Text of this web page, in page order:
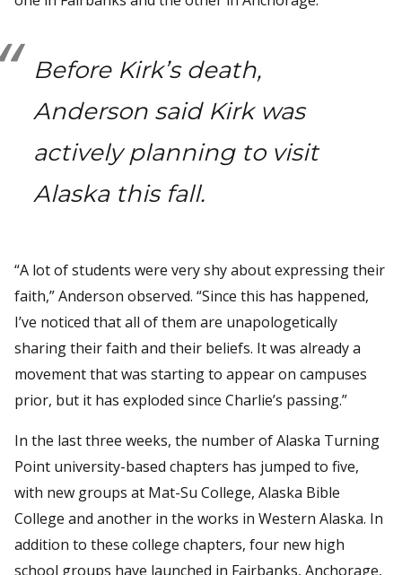
Before Kirk’s death,
Anderson said Kirk was
actively planning to visit
Alaska this fall.
“A lot of students were very shy about expressing their
faith,” Anderson observed. “Since this has happened,
I’ve noticed that all of them are unapologetically
sharing their faith and their beliefs. It was already a
movement that was starting to appear on campuses
prior, but it has exploded since Charlie’s passing.”
In the last three weeks, the number of Alaska Turning
Point university-based chapters has jumped to five,
with new groups at Mat-Su College, Alaska Bible
College and another in the works in Western Alaska. In
addition to these college chapters, four new high
school groups have launched in Fairbanks, Anchorage,